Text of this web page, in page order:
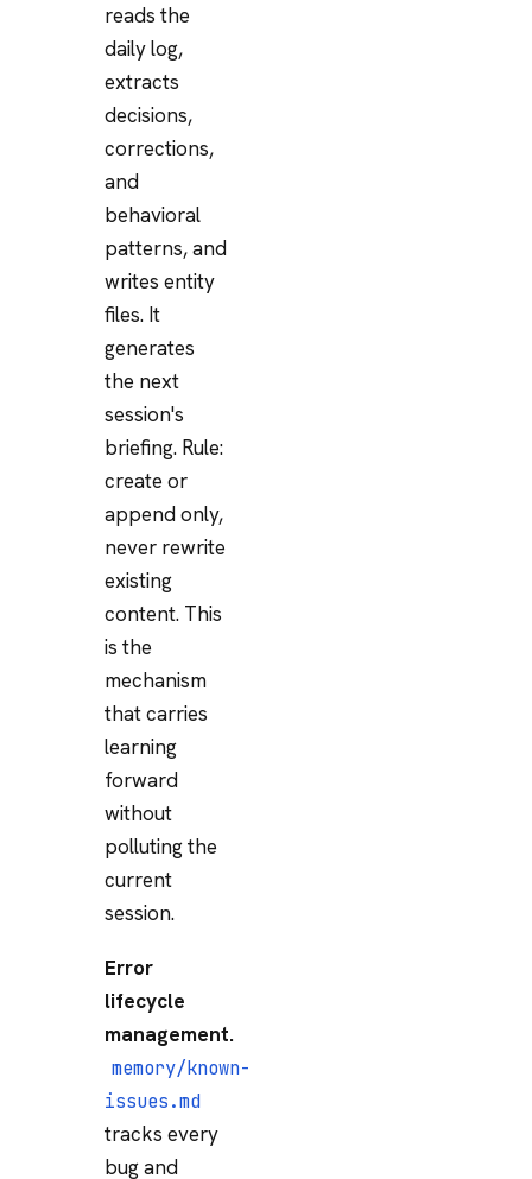
reads the
daily log,
extracts
decisions,
corrections,
and
behavioral
patterns, and
writes entity
files. It
generates
the next
session's
briefing. Rule:
create or
append only,
never rewrite
existing
content. This
is the
mechanism
that carries
learning
forward
without
polluting the
current
session.
Error
lifecycle
management.
memory/known-
issues.md
tracks every
bug and